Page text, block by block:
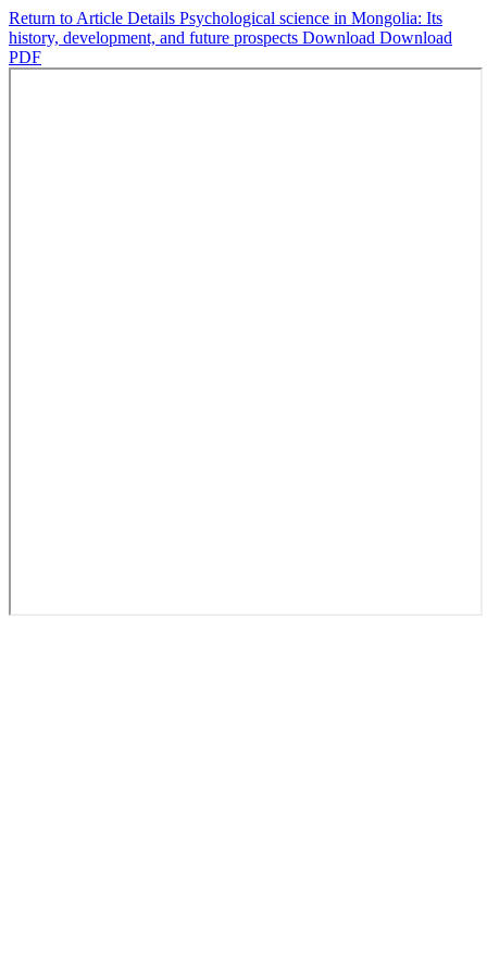
Return to Article Details Psychological science in Mongolia: Its
history, development, and future prospects Download Download
PDF